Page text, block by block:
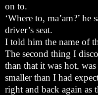
on to.
‘Where to, ma’am?’
driver’s seat.
I told him the name of
The second thing I
than that it was hot,
smaller than I had
right and back again as